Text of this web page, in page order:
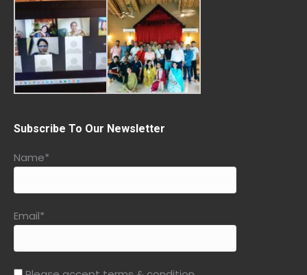
Subscribe To Our Newsletter
Name*
Email*